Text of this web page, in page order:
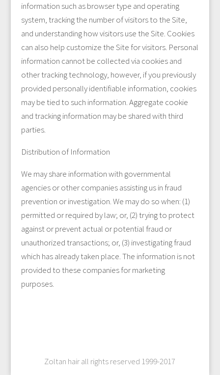
information such as browser type and operating
system, tracking the number of visitors to the Site,
and understanding how visitors use the Site. Cookies
can also help customize the Site for visitors. Personal
information cannot be collected via cookies and
other tracking technology, however, if you previously
provided personally identifiable information, cookies
may be tied to such information. Aggregate cookie
and tracking information may be shared with third
parties.
Distribution of Information
We may share information with governmental
agencies or other companies assisting us in fraud
prevention or investigation. We may do so when: (1)
permitted or required by law; or, (2) trying to protect
against or prevent actual or potential fraud or
unauthorized transactions; or, (3) investigating fraud
which has already taken place. The information is not
provided to these companies for marketing
purposes.
Zoltan hair all rights reserved 1999-2017